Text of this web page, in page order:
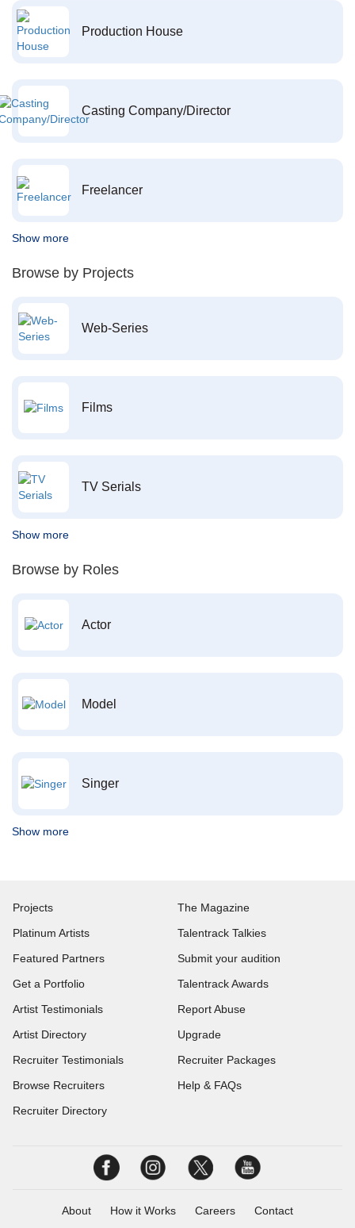
Production House
Casting Company/Director
Freelancer
Show more
Browse by Projects
Web-Series
Films
TV Serials
Show more
Browse by Roles
Actor
Model
Singer
Show more
Projects
Platinum Artists
Featured Partners
Get a Portfolio
Artist Testimonials
Artist Directory
Recruiter Testimonials
Browse Recruiters
Recruiter Directory
The Magazine
Talentrack Talkies
Submit your audition
Talentrack Awards
Report Abuse
Upgrade
Recruiter Packages
Help & FAQs
About How it Works Careers Contact